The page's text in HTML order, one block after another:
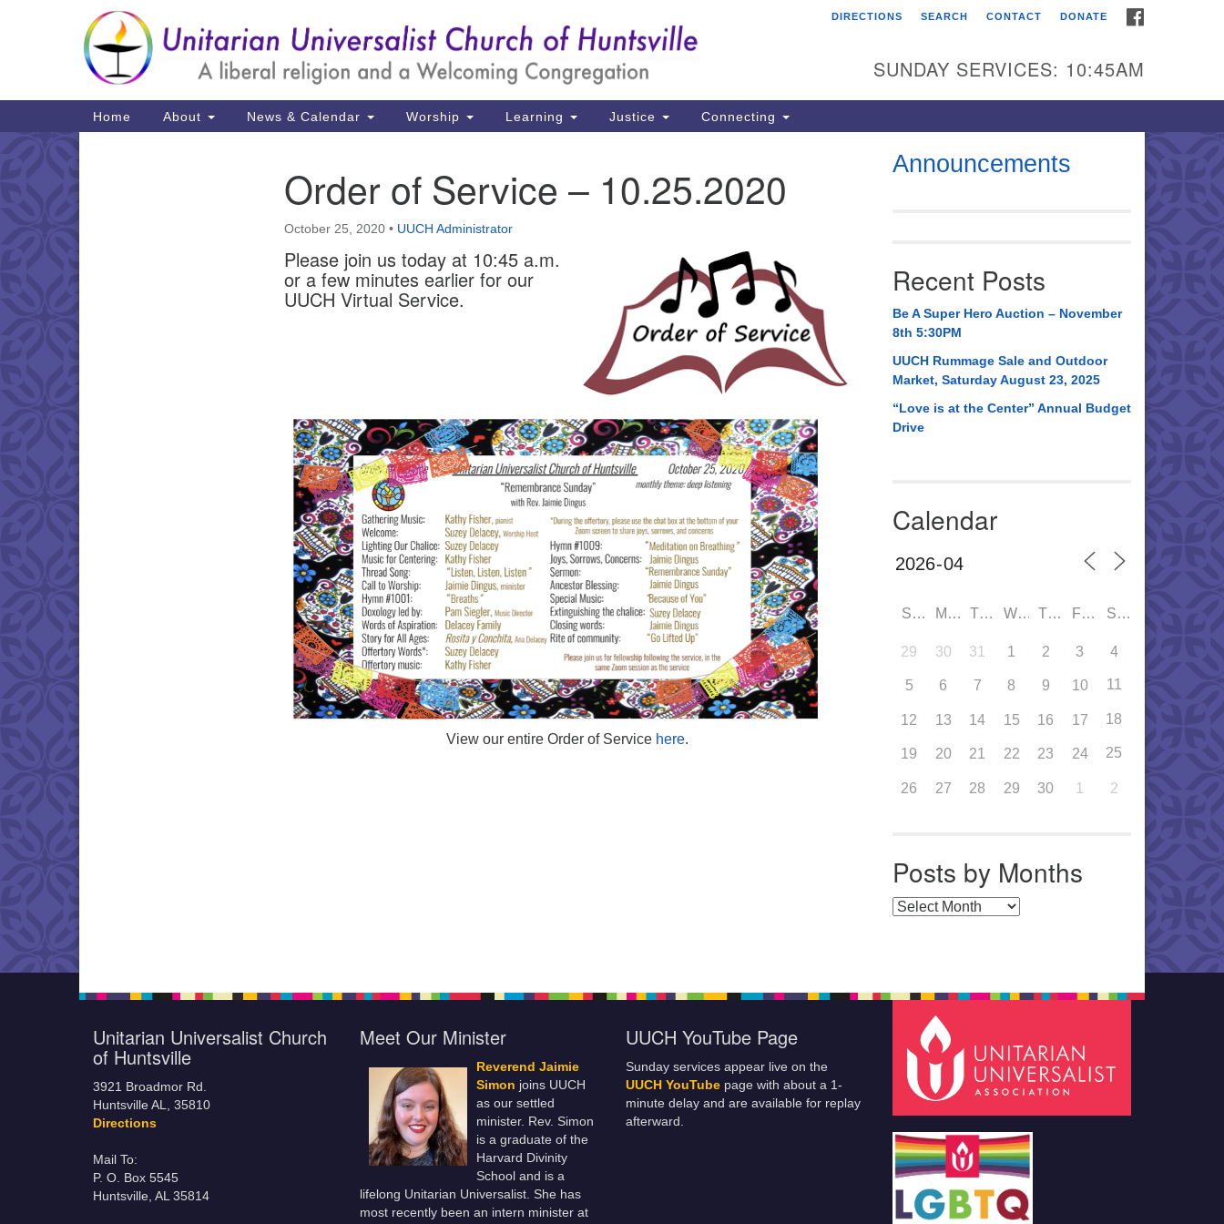
Search
for:
Google
Map
Unitarian Universalist
3921 Broadmor Rd.
Huntsville AL, 35810
(256) 534-0508
uuch@uuch.org
DIRECTIONS SEARCH CONTACT DONATE
SUNDAY SERVICES: 10:45AM
Main
Navigation
Home About News & Calendar Worship Learning Justice Connecting
Order of Service – 10.25.2020
October 25, 2020 • UUCH Administrator
Please join us today at 10:45 a.m.
or a few minutes earlier for our
UUCH Virtual Service.
View our entire Order of Service here.
Announcements
Recent Posts
Be A Super Hero Auction – November
8th 5:30PM
UUCH Rummage Sale and Outdoor
Market, Saturday August 23, 2025
“Love is at the Center” Annual Budget
Drive
Calendar
SUN MON TUE WED THU FRI SAT
29 30 31 1 2 3 4
5 6 7 8 9 10 11
12 13 14 15 16 17 18
19 20 21 22 23 24 25
26 27 28 29 30 1 2
Posts by Months
Posts by Months
Unitarian Universalist Church
of Huntsville
3921 Broadmor Rd.
Huntsville AL, 35810
Directions
Mail To:
P. O. Box 5545
Huntsville, AL 35814
Meet Our Minister
Reverend Jaimie
Simon joins UUCH
as our settled
minister. Rev. Simon
is a graduate of the
Harvard Divinity
School and is a
lifelong Unitarian Universalist. She has
most recently been an intern minister at
UUCH YouTube Page
Sunday services appear live on the
UUCH YouTube page with about a 1-
minute delay and are available for replay
afterward.